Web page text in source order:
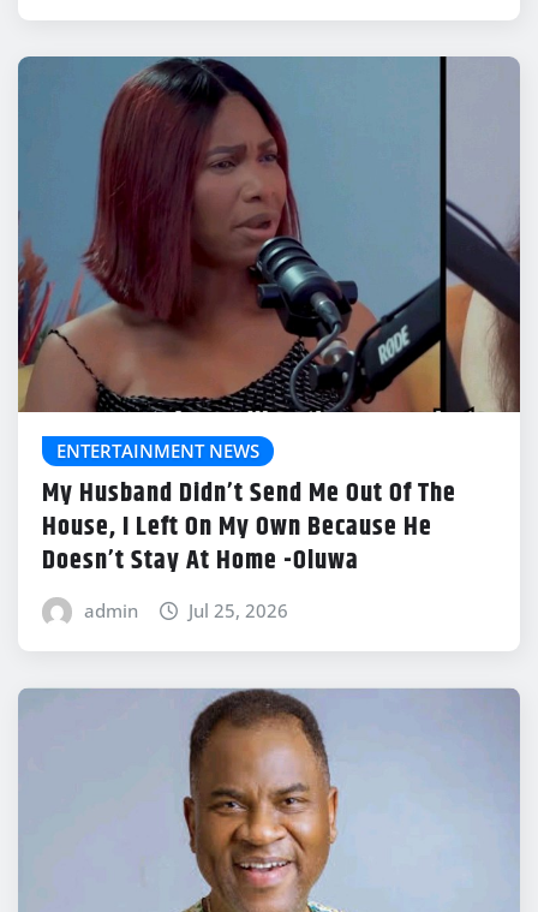
ENTERTAINMENT NEWS
My Husband Didn’t Send Me Out Of The
House, I Left On My Own Because He
Doesn’t Stay At Home -Oluwa
admin Jul 25, 2026